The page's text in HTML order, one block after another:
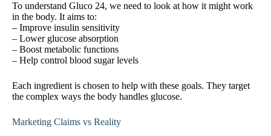
To understand Gluco 24, we need to look at how it might work
in the body. It aims to:
– Improve insulin sensitivity
– Lower glucose absorption
– Boost metabolic functions
– Help control blood sugar levels
Each ingredient is chosen to help with these goals. They target
the complex ways the body handles glucose.
Marketing Claims vs Reality